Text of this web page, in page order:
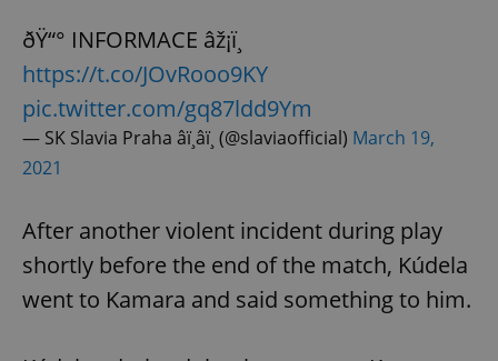
ðŸ“° INFORMACE âž¡ï¸
https://t.co/JOvRooo9KY
pic.twitter.com/gq87ldd9Ym
— SK Slavia Praha â­ï¸â­ï¸ (@slaviaofficial) March 19,
2021
After another violent incident during play
shortly before the end of the match, Kúdela
went to Kamara and said something to him.